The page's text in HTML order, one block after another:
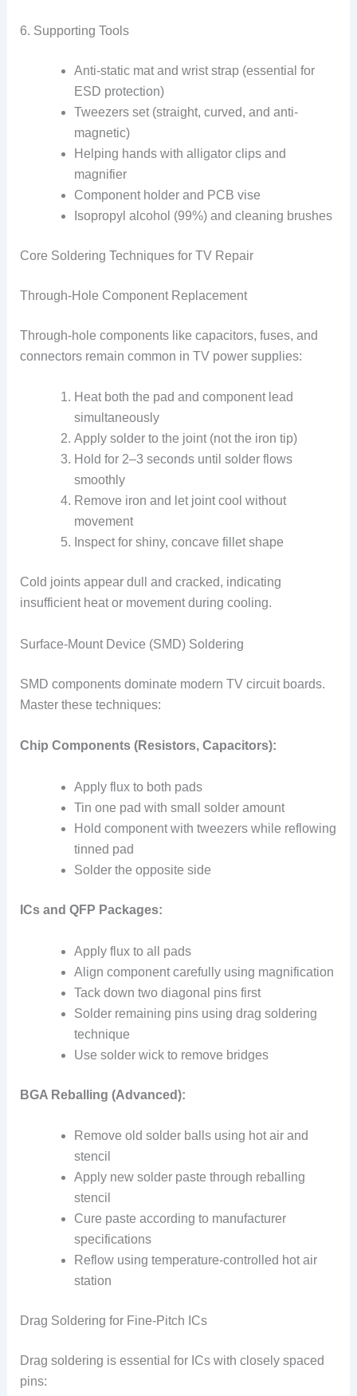
6. Supporting Tools
Anti-static mat and wrist strap (essential for
ESD protection)
Tweezers set (straight, curved, and anti-
magnetic)
Helping hands with alligator clips and
magnifier
Component holder and PCB vise
Isopropyl alcohol (99%) and cleaning brushes
Core Soldering Techniques for TV Repair
Through-Hole Component Replacement
Through-hole components like capacitors, fuses, and
connectors remain common in TV power supplies:
Heat both the pad and component lead
simultaneously
Apply solder to the joint (not the iron tip)
Hold for 2–3 seconds until solder flows
smoothly
Remove iron and let joint cool without
movement
Inspect for shiny, concave fillet shape
Cold joints appear dull and cracked, indicating
insufficient heat or movement during cooling.
Surface-Mount Device (SMD) Soldering
SMD components dominate modern TV circuit boards.
Master these techniques:
Chip Components (Resistors, Capacitors):
Apply flux to both pads
Tin one pad with small solder amount
Hold component with tweezers while reflowing
tinned pad
Solder the opposite side
ICs and QFP Packages:
Apply flux to all pads
Align component carefully using magnification
Tack down two diagonal pins first
Solder remaining pins using drag soldering
technique
Use solder wick to remove bridges
BGA Reballing (Advanced):
Remove old solder balls using hot air and
stencil
Apply new solder paste through reballing
stencil
Cure paste according to manufacturer
specifications
Reflow using temperature-controlled hot air
station
Drag Soldering for Fine-Pitch ICs
Drag soldering is essential for ICs with closely spaced
pins: